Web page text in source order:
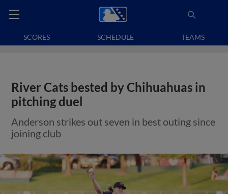
SCORES SCHEDULE TEAMS
River Cats bested by Chihuahuas in
pitching duel
Anderson strikes out seven in best outing since
joining club